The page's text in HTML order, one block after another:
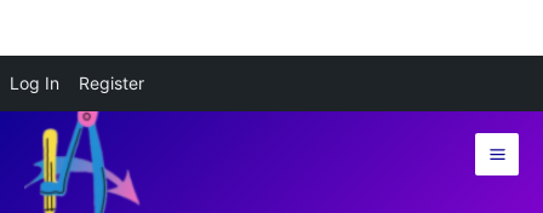
Log In Register
content